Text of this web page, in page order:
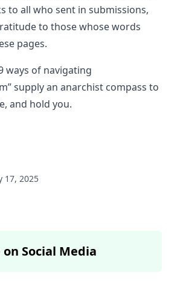
to all who sent in submissions,
to those whose words
pages.
ways of navigating
supply an anarchist compass to
and hold you.
17, 2025
on Social Media